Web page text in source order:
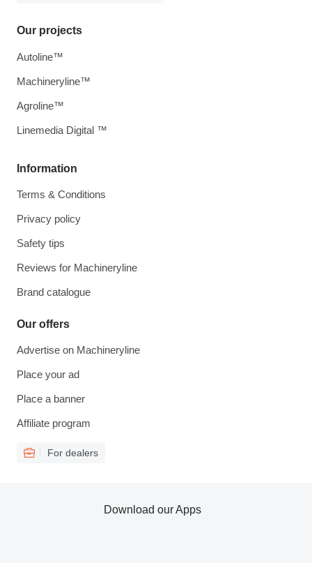
Information
Terms & Conditions
Privacy policy
Safety tips
Reviews for Machineryline
Brand catalogue
Our offers
Advertise on Machineryline
Place your ad
Place a banner
Affiliate program
For dealers
Our projects
Autoline™
Machineryline™
Agroline™
Linemedia Digital ™
Download our Apps